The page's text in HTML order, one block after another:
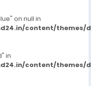
on null in
content/themes/
in
content/themes/